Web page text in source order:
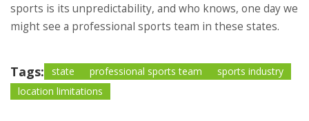
sports is its unpredictability, and who knows, one day we
might see a professional sports team in these states.
Tags: state professional sports team
sports industry
location limitations